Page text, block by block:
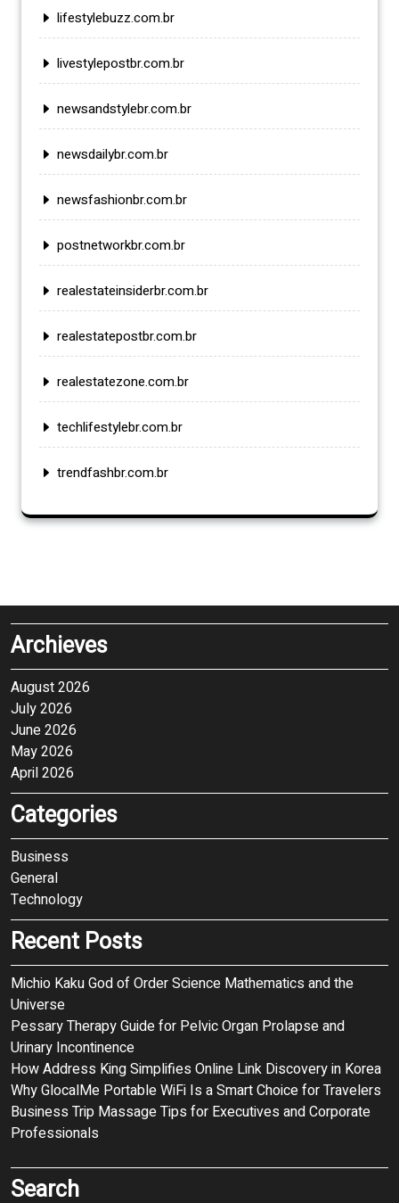
lifestylebuzz.com.br
livestylepostbr.com.br
newsandstylebr.com.br
newsdailybr.com.br
newsfashionbr.com.br
postnetworkbr.com.br
realestateinsiderbr.com.br
realestatepostbr.com.br
realestatezone.com.br
techlifestylebr.com.br
trendfashbr.com.br
Archieves
August 2026
July 2026
June 2026
May 2026
April 2026
Categories
Business
General
Technology
Recent Posts
Michio Kaku God of Order Science Mathematics and the
Universe
Pessary Therapy Guide for Pelvic Organ Prolapse and
Urinary Incontinence
How Address King Simplifies Online Link Discovery in Korea
Why GlocalMe Portable WiFi Is a Smart Choice for Travelers
Business Trip Massage Tips for Executives and Corporate
Professionals
Search